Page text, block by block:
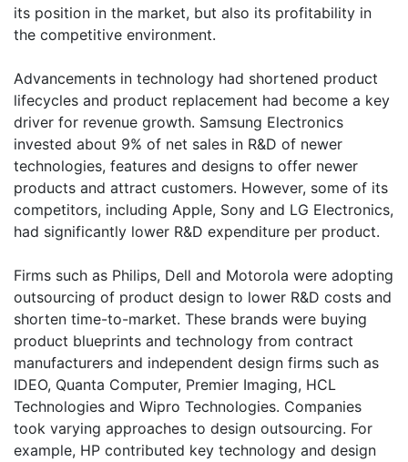
its position in the market, but also its profitability in
the competitive environment.
Advancements in technology had shortened product
lifecycles and product replacement had become a key
driver for revenue growth. Samsung Electronics
invested about 9% of net sales in R&D of newer
technologies, features and designs to offer newer
products and attract customers. However, some of its
competitors, including Apple, Sony and LG Electronics,
had significantly lower R&D expenditure per product.
Firms such as Philips, Dell and Motorola were adopting
outsourcing of product design to lower R&D costs and
shorten time-to-market. These brands were buying
product blueprints and technology from contract
manufacturers and independent design firms such as
IDEO, Quanta Computer, Premier Imaging, HCL
Technologies and Wipro Technologies. Companies
took varying approaches to design outsourcing. For
example, HP contributed key technology and design